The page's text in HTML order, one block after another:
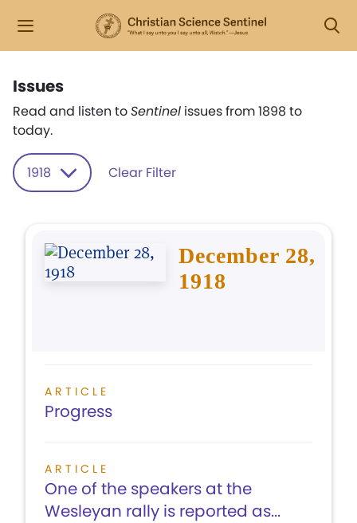
Issues
Read and listen toSentinel issues from 1898 to
today.
1918 Clear Filter
December 28,
1918
ARTICLE
Progress
ARTICLE
One of the speakers at the
Wesleyan rally is reported as...